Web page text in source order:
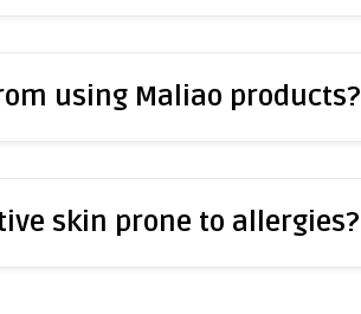
using Maliao products?
skin prone to allergies?